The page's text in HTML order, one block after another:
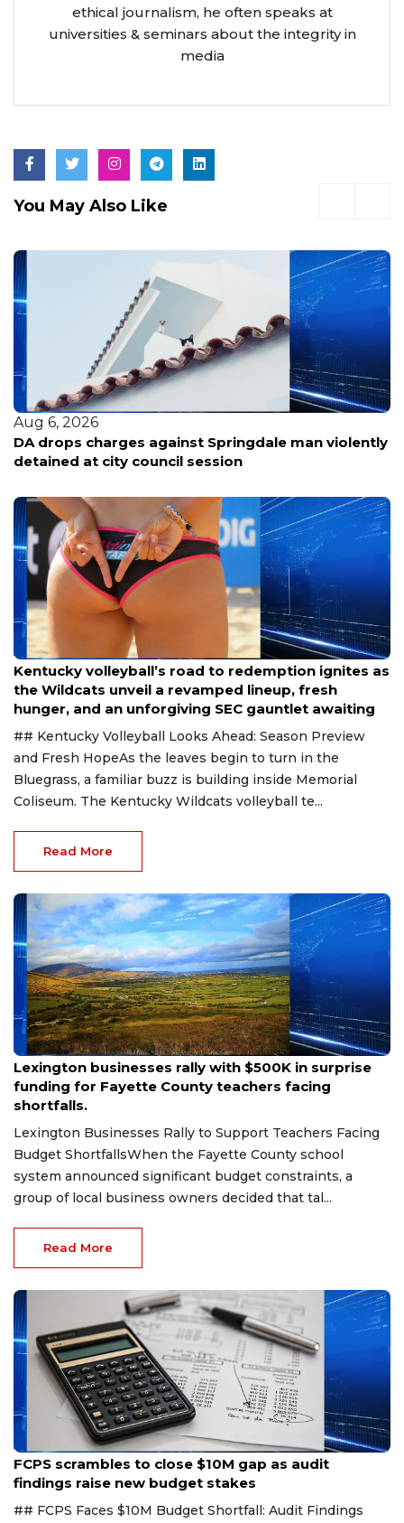
ethical journalism, he often speaks at
universities & seminars about the integrity in
media
You May Also Like
Aug 6, 2026
Kansas City veteran loses life savings to
scam
Aug 6, 2026
Kentucky volleyball’s road to redemption ignites as
the Wildcats unveil a revamped lineup, fresh
hunger, and an unforgiving SEC gauntlet awaiting
## Kentucky Volleyball Looks Ahead: Season Preview
and Fresh HopeAs the leaves begin to turn in the
Bluegrass, a familiar buzz is building inside Memorial
Coliseum. The Kentucky Wildcats volleyball te...
Read More
Aug 6, 2026
Lexington businesses rally with $500K in surprise
funding for Fayette County teachers facing
shortfalls.
Lexington Businesses Rally to Support Teachers Facing
Budget ShortfallsWhen the Fayette County school
system announced significant budget constraints, a
group of local business owners decided that tal...
Read More
Aug 6, 2026
FCPS scrambles to close $10M gap as audit
findings raise new budget stakes
## FCPS Faces $10M Budget Shortfall: Audit Findings